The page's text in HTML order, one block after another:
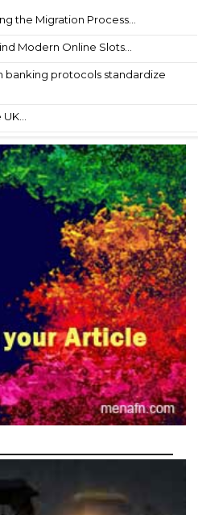
the Migration Process...
Modern Online Slots...
banking protocols standardize